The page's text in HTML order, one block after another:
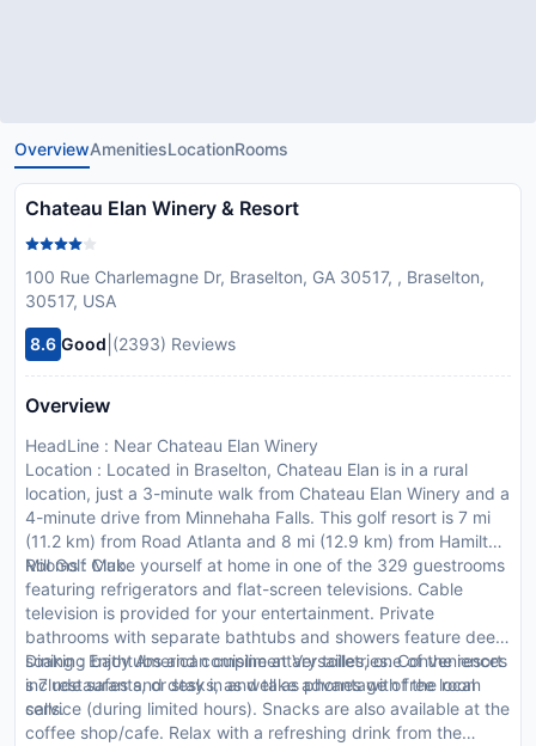
OverviewAmenitiesLocationRooms
Chateau Elan Winery & Resort
100 Rue Charlemagne Dr, Braselton, GA 30517, , Braselton,
30517, USA
8.6 Good (2393) Reviews
Overview
HeadLine : Near Chateau Elan Winery
Location : Located in Braselton, Chateau Elan is in a rural
location, just a 3-minute walk from Chateau Elan Winery and a
4-minute drive from Minnehaha Falls. This golf resort is 7 mi
(11.2 km) from Road Atlanta and 8 mi (12.9 km) from Hamilton
Mill Golf Club.
Rooms : Make yourself at home in one of the 329 guestrooms
featuring refrigerators and flat-screen televisions. Cable
television is provided for your entertainment. Private
bathrooms with separate bathtubs and showers feature deep
soaking bathtubs and complimentary toiletries. Conveniences
include safes and desks, as well as phones with free local
calls.
Dining : Enjoy American cuisine at Versailles, one of the resort
s 7 restaurants, or stay in and take advantage of the room
service (during limited hours). Snacks are also available at the
coffee shop/cafe. Relax with a refreshing drink from the